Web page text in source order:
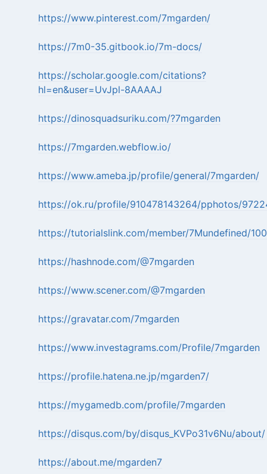
https://www.pinterest.com/7mgarden/
https://7m0-35.gitbook.io/7m-docs/
https://scholar.google.com/citations?
hl=en&user=UvJpl-8AAAAJ
https://dinosquadsuriku.com/?7mgarden
https://7mgarden.webflow.io/
https://www.ameba.jp/profile/general/7mgarden/
https://ok.ru/profile/910478143264/pphotos/
https://tutorialslink.com/member/7Mundefined/
https://hashnode.com/@7mgarden
https://www.scener.com/@7mgarden
https://gravatar.com/7mgarden
https://www.investagrams.com/Profile/7mgarden
https://profile.hatena.ne.jp/mgarden7/
https://mygamedb.com/profile/7mgarden
https://disqus.com/by/disqus_KVPo31v6Nu/about/
https://about.me/mgarden7